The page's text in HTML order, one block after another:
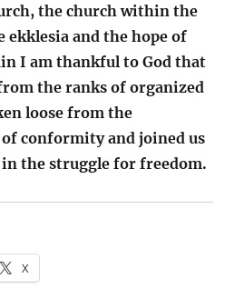
the church within the
ekklesia and the hope of
I am thankful to God that
the ranks of organized
loose from the
conformity and joined us
the struggle for freedom.
X